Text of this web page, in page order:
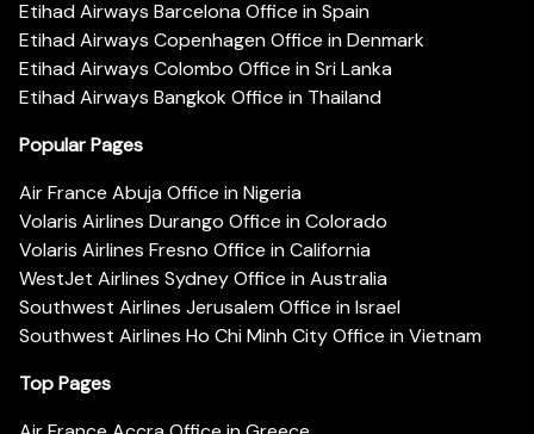
Etihad Airways Barcelona Office in Spain
Etihad Airways Copenhagen Office in Denmark
Etihad Airways Colombo Office in Sri Lanka
Etihad Airways Bangkok Office in Thailand
Popular Pages
Air France Abuja Office in Nigeria
Volaris Airlines Durango Office in Colorado
Volaris Airlines Fresno Office in California
WestJet Airlines Sydney Office in Australia
Southwest Airlines Jerusalem Office in Israel
Southwest Airlines Ho Chi Minh City Office in Vietnam
Top Pages